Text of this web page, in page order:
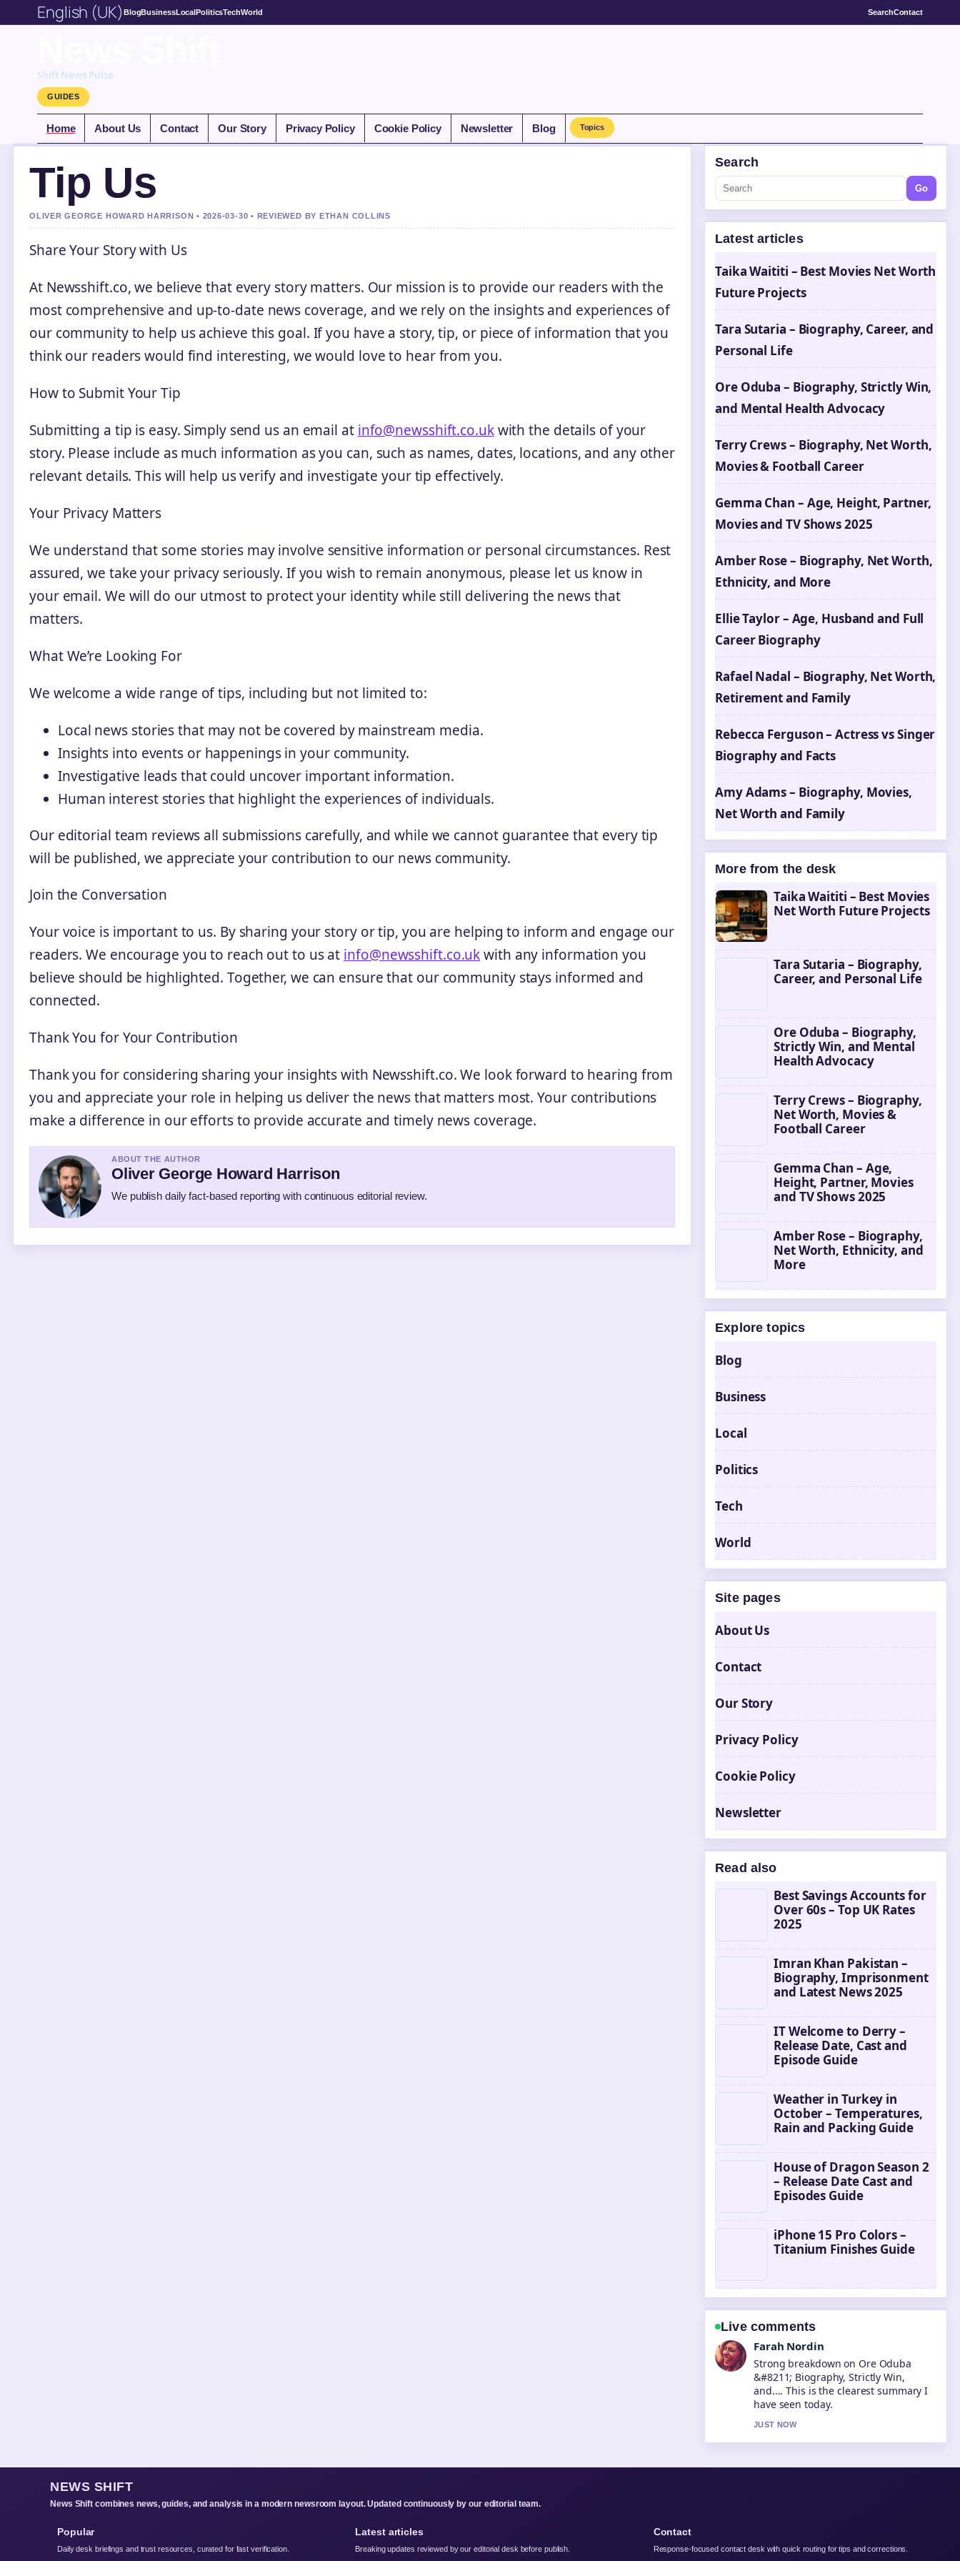
English (UK) BlogBusinessLocalPoliticsTechWorld SearchContact
Shift News Pulse
GUIDES
Home About Us Contact Our Story Privacy Policy Cookie Policy Newsletter Blog Topics
Tip Us
OLIVER GEORGE HOWARD HARRISON • 2026-03-30 • REVIEWED BY ETHAN COLLINS
Share Your Story with Us
At Newsshift.co, we believe that every story matters. Our mission is to provide our readers with the
most comprehensive and up-to-date news coverage, and we rely on the insights and experiences of
our community to help us achieve this goal. If you have a story, tip, or piece of information that you
think our readers would find interesting, we would love to hear from you.
How to Submit Your Tip
Submitting a tip is easy. Simply send us an email at info@newsshift.co.ukwith the details of your
story. Please include as much information as you can, such as names, dates, locations, and any other
relevant details. This will help us verify and investigate your tip effectively.
Your Privacy Matters
We understand that some stories may involve sensitive information or personal circumstances. Rest
assured, we take your privacy seriously. If you wish to remain anonymous, please let us know in
your email. We will do our utmost to protect your identity while still delivering the news that
matters.
What We’re Looking For
We welcome a wide range of tips, including but not limited to:
Local news stories that may not be covered by mainstream media.
Insights into events or happenings in your community.
Investigative leads that could uncover important information.
Human interest stories that highlight the experiences of individuals.
Our editorial team reviews all submissions carefully, and while we cannot guarantee that every tip
will be published, we appreciate your contribution to our news community.
Join the Conversation
Your voice is important to us. By sharing your story or tip, you are helping to inform and engage our
readers. We encourage you to reach out to us at info@newsshift.co.ukwith any information you
believe should be highlighted. Together, we can ensure that our community stays informed and
connected.
Thank You for Your Contribution
Thank you for considering sharing your insights with Newsshift.co. We look forward to hearing from
you and appreciate your role in helping us deliver the news that matters most. Your contributions
make a difference in our efforts to provide accurate and timely news coverage.
ABOUT THE AUTHOR
Oliver George Howard Harrison
We publish daily fact-based reporting with continuous editorial review.
Search
Go
Latest articles
Taika Waititi – Best Movies Net Worth
Future Projects
Tara Sutaria – Biography, Career, and
Personal Life
Ore Oduba – Biography, Strictly Win,
and Mental Health Advocacy
Terry Crews – Biography, Net Worth,
Movies & Football Career
Gemma Chan – Age, Height, Partner,
Movies and TV Shows 2025
Amber Rose – Biography, Net Worth,
Ethnicity, and More
Ellie Taylor – Age, Husband and Full
Career Biography
Rafael Nadal – Biography, Net Worth,
Retirement and Family
Rebecca Ferguson – Actress vs Singer
Biography and Facts
Amy Adams – Biography, Movies,
Net Worth and Family
More from the desk
Taika Waititi – Best Movies
Net Worth Future Projects
Tara Sutaria – Biography,
Career, and Personal Life
Ore Oduba – Biography,
Strictly Win, and Mental
Health Advocacy
Terry Crews – Biography,
Net Worth, Movies &
Football Career
Gemma Chan – Age,
Height, Partner, Movies
and TV Shows 2025
Amber Rose – Biography,
Net Worth, Ethnicity, and
More
Explore topics
Blog
Business
Local
Politics
Tech
World
Site pages
About Us
Contact
Our Story
Privacy Policy
Cookie Policy
Newsletter
Read also
Best Savings Accounts for
Over 60s – Top UK Rates
2025
Imran Khan Pakistan –
Biography, Imprisonment
and Latest News 2025
IT Welcome to Derry –
Release Date, Cast and
Episode Guide
Weather in Turkey in
October – Temperatures,
Rain and Packing Guide
House of Dragon Season 2
– Release Date Cast and
Episodes Guide
iPhone 15 Pro Colors –
Titanium Finishes Guide
Live comments
Liam Carter
Following Taika Waititi &#8211; Best
Movies Net Worth... closely -
appreciate the balanced tone here.
3 MIN AGO
News Shift combines news, guides, and analysis in a modern newsroom layout. Updated continuously by our editorial team.
Daily desk briefings and trust resources, curated for fast verification. Breaking updates reviewed by our editorial desk before publish. Response-focused contact desk with quick routing for tips and corrections.